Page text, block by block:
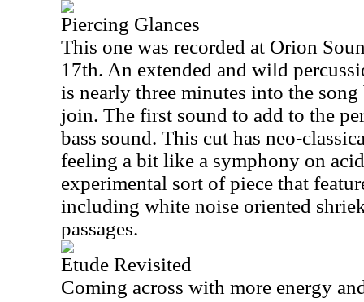
Piercing Glances
This one was recorded at Orion
17th. An extended and wild
is nearly three minutes into the
join. The first sound to add to the
bass sound. This cut has neo-
feeling a bit like a symphony on
experimental sort of piece that
including white noise oriented
passages.
Etude Revisited
Coming across with more energy